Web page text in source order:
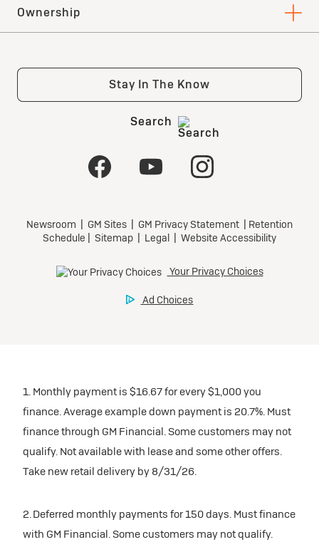
1. Monthly payment is $16.67 for every $1,000 you
finance. Average example down payment is 20.7%. Must
finance through GM Financial. Some customers may not
qualify. Not available with lease and some other offers.
Take new retail delivery by 8/31/26.
2. Deferred monthly payments for 150 days. Must finance
with GM Financial. Some customers may not qualify.